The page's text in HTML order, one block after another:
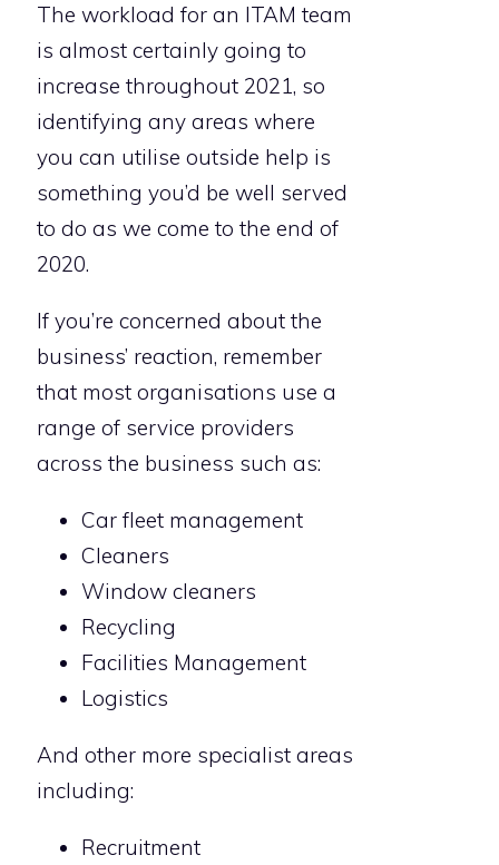
The workload for an ITAM team
is almost certainly going to
increase throughout 2021, so
identifying any areas where
you can utilise outside help is
something you’d be well served
to do as we come to the end of
2020.
If you’re concerned about the
business’ reaction, remember
that most organisations use a
range of service providers
across the business such as:
Car fleet management
Cleaners
Window cleaners
Recycling
Facilities Management
Logistics
And other more specialist areas
including:
Recruitment